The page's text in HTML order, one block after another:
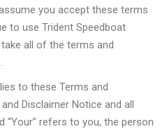
you accept these terms
to use Trident Speedboat
all of the terms and
to these Terms and
Disclaimer Notice and all
“Your” refers to you, the person